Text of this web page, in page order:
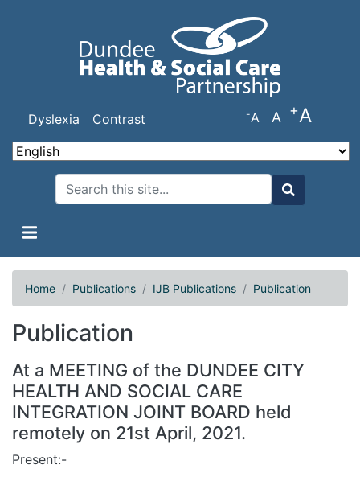
to
main
content
Dyslexia Contrast -A A +A
Search
Search
Home Publications IJB Publications Publication
Publication
At a MEETING of the DUNDEE CITY
HEALTH AND SOCIAL CARE
INTEGRATION JOINT BOARD held
remotely on 21st April, 2021.
Present:-